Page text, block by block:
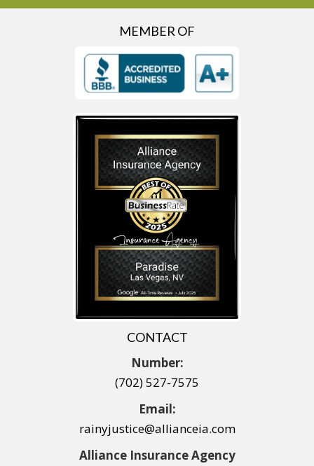
MEMBER OF
CONTACT
Number:
(702) 527-7575
Email:
rainyjustice@allianceia.com
Alliance Insurance Agency